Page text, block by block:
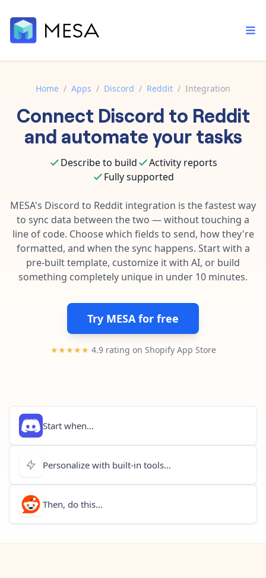
Built-in tools
Core features that help automate your work faster.
AI assistant
Your personal AI assistant to handle any repetitive tasks.
App integrations
Connect your apps in more ways than ever before.
Template library
Pre-made workflows that handle popular tasks.
Order automation
Inventory management
Customer experience
Data integration
AI powered automation
Enterprise automation
Documentation
Contact our automation experts and get answers.
Blog
Learn tips and tricks from guides, tutorials, and more.
Home / Apps / Discord / Reddit / Integration
Connect Discord to Reddit
and automate your tasks
Describe to build
Activity reports
Fully supported
MESA's Discord to Reddit integration is the fastest way
to sync data between the two — without touching a
line of code. Choose which fields to send, how they're
formatted, and when the sync happens. Start with a
pre-built template, customize it with AI, or build
something completely unique in under 10 minutes.
Try MESA for free
★★★★★ 4.9 rating on Shopify App Store
Start when...
Personalize with built-in tools...
Then, do this...